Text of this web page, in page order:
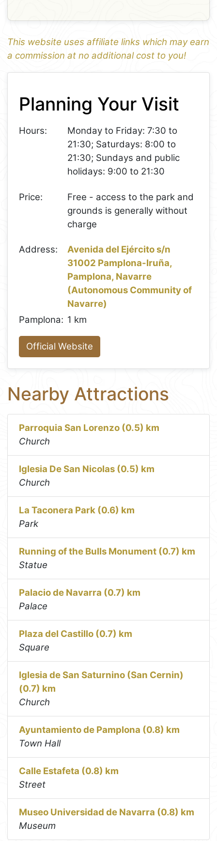
This website uses affiliate links which may earn
a commission at no additional cost to you!
1
−
Planning Your Visit
Hours:
Monday to Friday: 7:30 to
21:30; Saturdays: 8:00 to
21:30; Sundays and public
holidays: 9:00 to 21:30
Price:
Free - access to the park and
grounds is generally without
charge
Address:
Avenida del Ejército s/n
31002 Pamplona-Iruña,
Pamplona, Navarre
(Autonomous Community of
Navarre)
Pamplona: 1 km
Official Website
Nearby Attractions
Parroquia San Lorenzo (0.5) km
Church
Iglesia De San Nicolas (0.5) km
Church
La Taconera Park (0.6) km
Park
Running of the Bulls Monument (0.7) km
Statue
Palacio de Navarra (0.7) km
Palace
Plaza del Castillo (0.7) km
Square
Iglesia de San Saturnino (San Cernin)
(0.7) km
Church
Ayuntamiento de Pamplona (0.8) km
Town Hall
Calle Estafeta (0.8) km
Street
Museo Universidad de Navarra (0.8) km
Museum